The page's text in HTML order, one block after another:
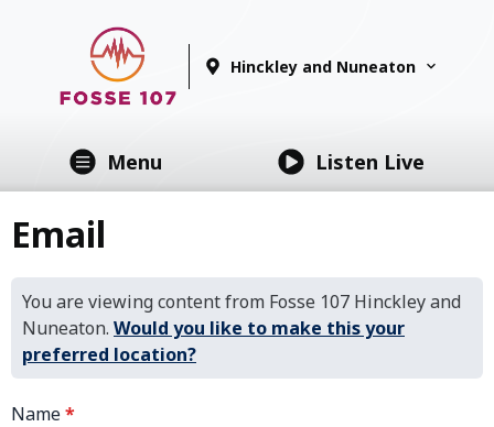
Hinckley and Nuneaton
Menu Listen Live
Email
You are viewing content from Fosse 107 Hinckley and
Nuneaton. Would you like to make this your
preferred location?
Name*